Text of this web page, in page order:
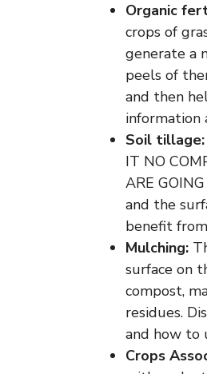
Organic
crops of
generate a
peels of
and then
information
Soil tillage:
IT NO
ARE
and the
benefit
Mulching:
surface on
compost,
residues.
and how to
Crops